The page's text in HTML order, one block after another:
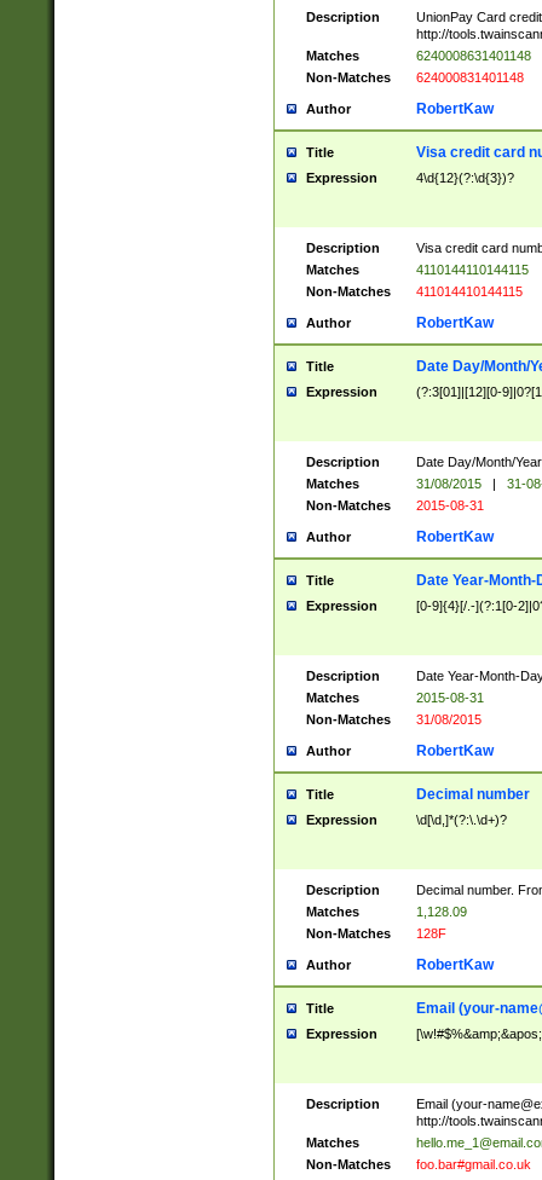
Description
UnionPay Card
http://
Matches
6240008631401148
Non-Matches
624000831401148
Author RobertKaw
Title Visa credit card
Expression 4\d{12}(?:\d{3})?
Description
Visa credit card
Matches
4110144110144115
Non-Matches
411014410144115
Author RobertKaw
Title Date Day/Month/
Expression (?:3[01]|[12][0-
Description
Date Day/Month/
Matches
31/08/2015 |
31-
Non-Matches
2015-08-31
Author RobertKaw
Title Date Year-Month-
Expression [0-9]{4}[/.-](?:1[0-
Description
Date Year-Month-
Matches
2015-08-31
Non-Matches
31/08/2015
Author RobertKaw
Title Decimal number
Expression \d[\d,]*(?:\.\d+)?
Description
Decimal number.
Matches
1,128.09
Non-Matches
128F
Author RobertKaw
Title Email (your-
Expression
Description Email (your-
http://
Matches
Non-Matches
foo.bar#gmail.co.uk